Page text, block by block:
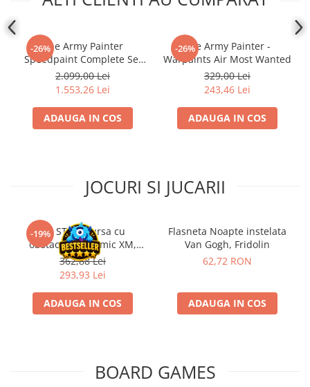
-26%The Army Painter
Speedpaint Complete Set
2.0
2.099,00 Lei
1.553,26 Lei
ADAUGA IN COS
-26%The Army Painter -
Warpaints Air Most Wanted
329,00 Lei
243,46 Lei
ADAUGA IN COS
JOCURI SI JUCARII
-19%Kit STEM Cursa cu
obstacole Dynamic XM,
Fischertechnik
362,88 Lei
293,93 Lei
ADAUGA IN COS
Flasneta Noapte instelata
Van Gogh, Fridolin
62,72 RON
ADAUGA IN COS
BOARD GAMES